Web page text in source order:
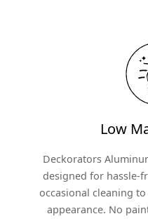
Low
Deckorators
designed for hassle-
occasional cleaning
appearance. No